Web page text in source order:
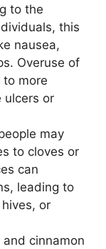
to the
this
nausea,
Overuse of
to more
ulcers or
may
to cloves or
can
leading to
or
cinnamon